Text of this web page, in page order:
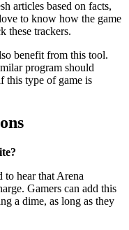
articles based on facts,
to know how the game
these trackers.
benefit from this tool.
program should
this type of game is
hear that Arena
Gamers can add this
a dime, as long as they